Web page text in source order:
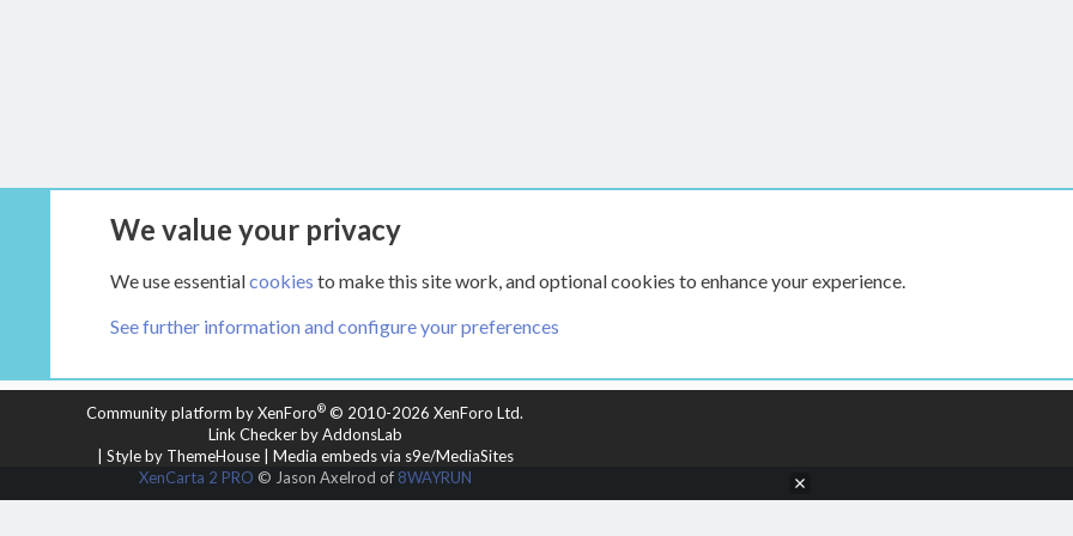
Community platform by XenForo® © 2010-2026 XenForo Ltd.
Link Checker by AddonsLab
Style by ThemeHouse| Media embeds via s9e/MediaSites
XenCarta 2 PRO © Jason Axelrod of 8WAYRUN
We value your privacy
We use essentialcookies to make this site work, and optional cookies to enhance your experience.
See further information and configure your preferences